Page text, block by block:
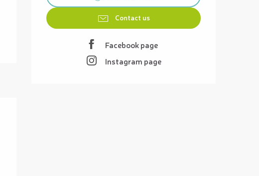
Contact us
Facebook page
Instagram page